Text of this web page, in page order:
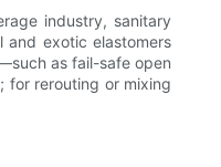
industry, sanitary
and exotic elastomers
as fail-safe open
for rerouting or mixing